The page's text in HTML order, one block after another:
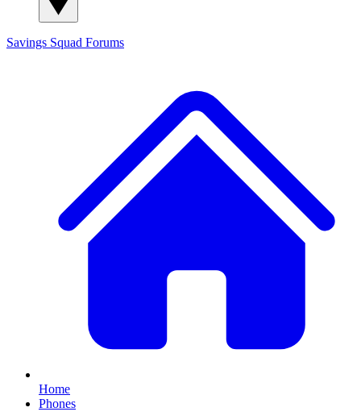
Savings Squad Forums
Home
Phones